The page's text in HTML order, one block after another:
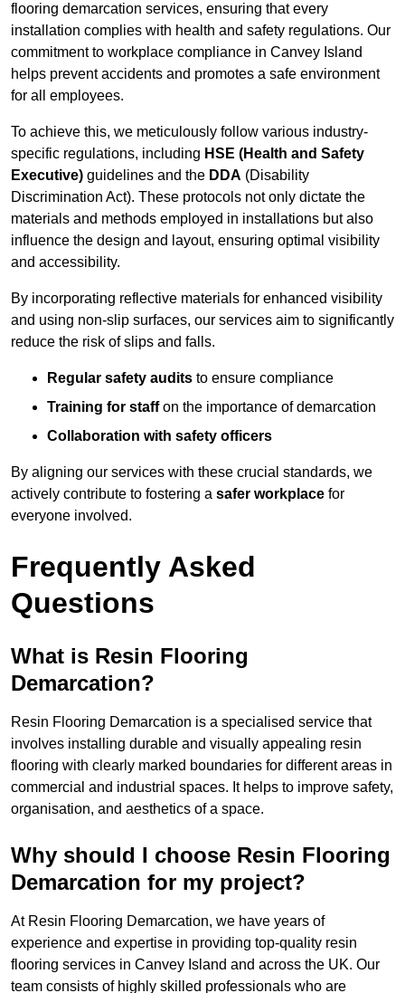
flooring demarcation services, ensuring that every
installation complies with health and safety regulations. Our
commitment to workplace compliance in Canvey Island
helps prevent accidents and promotes a safe environment
for all employees.
To achieve this, we meticulously follow various industry-
specific regulations, including HSE (Health and Safety
Executive) guidelines and the DDA (Disability
Discrimination Act). These protocols not only dictate the
materials and methods employed in installations but also
influence the design and layout, ensuring optimal visibility
and accessibility.
By incorporating reflective materials for enhanced visibility
and using non-slip surfaces, our services aim to significantly
reduce the risk of slips and falls.
Regular safety audits to ensure compliance
Training for staffon the importance of demarcation
Collaboration with safety officers
By aligning our services with these crucial standards, we
actively contribute to fostering a safer workplace for
everyone involved.
Frequently Asked
Questions
What is Resin Flooring
Demarcation?
Resin Flooring Demarcation is a specialised service that
involves installing durable and visually appealing resin
flooring with clearly marked boundaries for different areas in
commercial and industrial spaces. It helps to improve safety,
organisation, and aesthetics of a space.
Why should I choose Resin Flooring
Demarcation for my project?
At Resin Flooring Demarcation, we have years of
experience and expertise in providing top-quality resin
flooring services in Canvey Island and across the UK. Our
team consists of highly skilled professionals who are